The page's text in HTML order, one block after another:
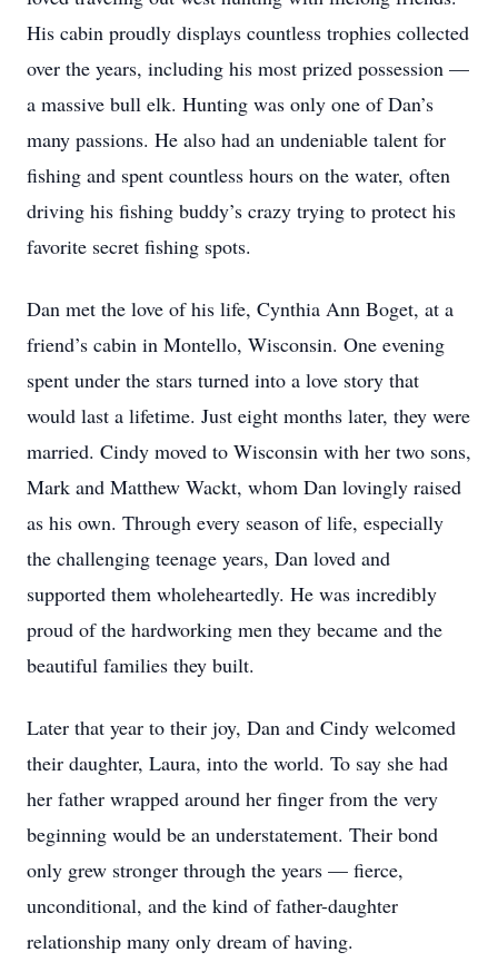
His cabin proudly displays countless trophies collected
over the years, including his most prized possession —
a massive bull elk. Hunting was only one of Dan’s
many passions. He also had an undeniable talent for
fishing and spent countless hours on the water, often
driving his fishing buddy’s crazy trying to protect his
favorite secret fishing spots.
Dan met the love of his life, Cynthia Ann Boget, at a
friend’s cabin in Montello, Wisconsin. One evening
spent under the stars turned into a love story that
would last a lifetime. Just eight months later, they were
married. Cindy moved to Wisconsin with her two sons,
Mark and Matthew Wackt, whom Dan lovingly raised
as his own. Through every season of life, especially
the challenging teenage years, Dan loved and
supported them wholeheartedly. He was incredibly
proud of the hardworking men they became and the
beautiful families they built.
Later that year to their joy, Dan and Cindy welcomed
their daughter, Laura, into the world. To say she had
her father wrapped around her finger from the very
beginning would be an understatement. Their bond
only grew stronger through the years — fierce,
unconditional, and the kind of father-daughter
relationship many only dream of having.